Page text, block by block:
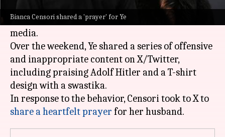
Bianca Censori shared a 'prayer' for Ye
Ye(formerly Kanye West), has spoken out
against his recent antisemitic remarks on social
media.
Over the weekend, Ye shared a series of offensive
and inappropriate content on X/Twitter,
including praising Adolf Hitler and a T-shirt
design with a swastika.
In response to the behavior, Censori took to X to
share a heartfelt prayer